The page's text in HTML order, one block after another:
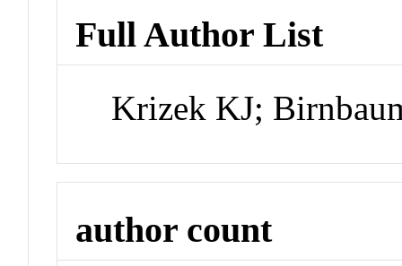
Full Author List
Krizek KJ;
author count